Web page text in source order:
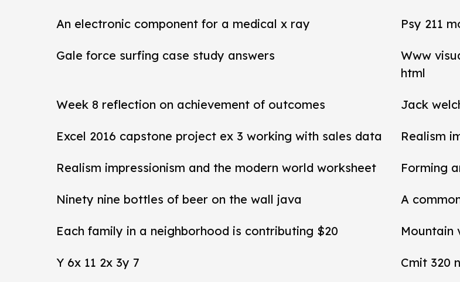
An electronic component for a medical x ray Psy 211
Gale force surfing case study answers
Www
html
Week 8 reflection on achievement of outcomes Jack
Excel 2016 capstone project ex 3 working with sales data Realism
Realism impressionism and the modern world worksheet Forming
Ninety nine bottles of beer on the wall java A
Each family in a neighborhood is contributing $20 Mountain
Y 6x 11 2x 3y 7 Cmit 320